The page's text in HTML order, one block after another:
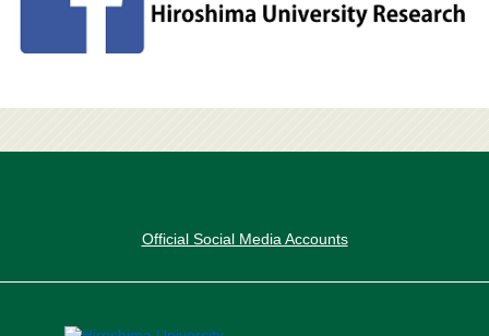
Official Social Media Accounts